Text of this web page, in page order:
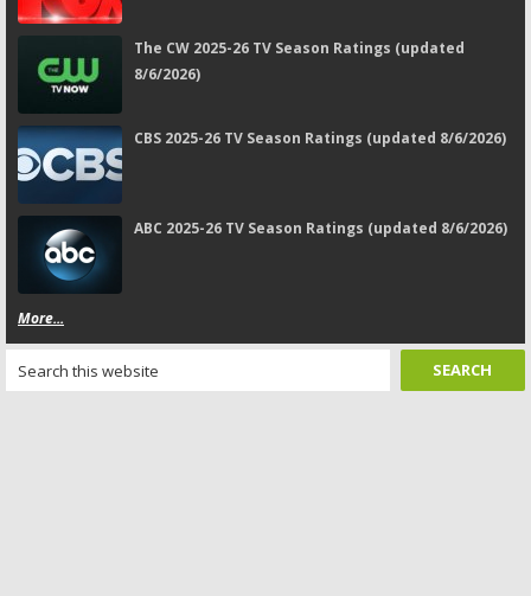
The CW 2025-26 TV Season Ratings (updated
8/6/2026)
CBS 2025-26 TV Season Ratings (updated 8/6/2026)
ABC 2025-26 TV Season Ratings (updated 8/6/2026)
More...